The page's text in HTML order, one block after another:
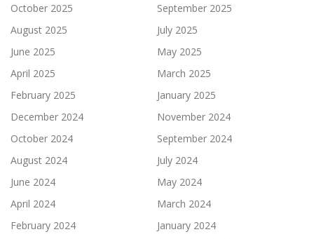
October 2025
September 2025
August 2025
July 2025
June 2025
May 2025
April 2025
March 2025
February 2025
January 2025
December 2024
November 2024
October 2024
September 2024
August 2024
July 2024
June 2024
May 2024
April 2024
March 2024
February 2024
January 2024